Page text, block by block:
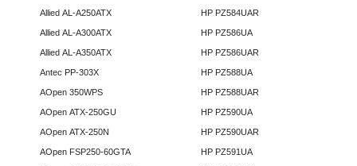
Allied AL-A250ATX
Allied AL-A300ATX
Allied AL-A350ATX
Antec PP-303X
AOpen 350WPS
AOpen ATX-250GU
AOpen ATX-250N
AOpen FSP250-60GTA
HP PZ584UAR
HP PZ586UA
HP PZ586UAR
HP PZ588UA
HP PZ588UAR
HP PZ590UA
HP PZ590UAR
HP PZ591UA